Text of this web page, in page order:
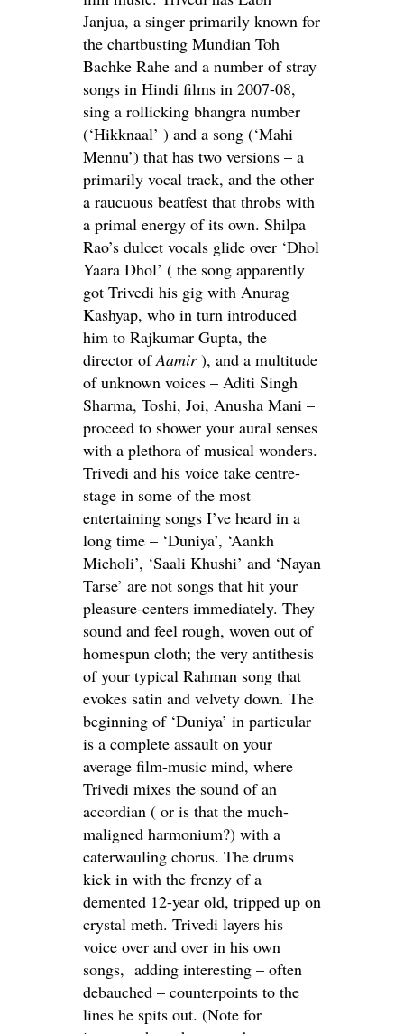
Janjua, a singer primarily known for
the chartbusting Mundian Toh
Bachke Rahe and a number of stray
songs in Hindi films in 2007-08,
sing a rollicking bhangra number
(‘Hikknaal’ ) and a song (‘Mahi
Mennu’) that has two versions – a
primarily vocal track, and the other
a raucuous beatfest that throbs with
a primal energy of its own. Shilpa
Rao’s dulcet vocals glide over ‘Dhol
Yaara Dhol’ ( the song apparently
got Trivedi his gig with Anurag
Kashyap, who in turn introduced
him to Rajkumar Gupta, the
director ofAamir), and a multitude
of unknown voices – Aditi Singh
Sharma, Toshi, Joi, Anusha Mani –
proceed to shower your aural senses
with a plethora of musical wonders.
Trivedi and his voice take centre-
stage in some of the most
entertaining songs I’ve heard in a
long time – ‘Duniya’, ‘Aankh
Micholi’, ‘Saali Khushi’ and ‘Nayan
Tarse’ are not songs that hit your
pleasure-centers immediately. They
sound and feel rough, woven out of
homespun cloth; the very antithesis
of your typical Rahman song that
evokes satin and velvety down. The
beginning of ‘Duniya’ in particular
is a complete assault on your
average film-music mind, where
Trivedi mixes the sound of an
accordian ( or is that the much-
maligned harmonium?) with a
caterwauling chorus. The drums
kick in with the frenzy of a
demented 12-year old, tripped up on
crystal meth. Trivedi layers his
voice over and over in his own
songs, adding interesting – often
debauched – counterpoints to the
lines he spits out. (Note for